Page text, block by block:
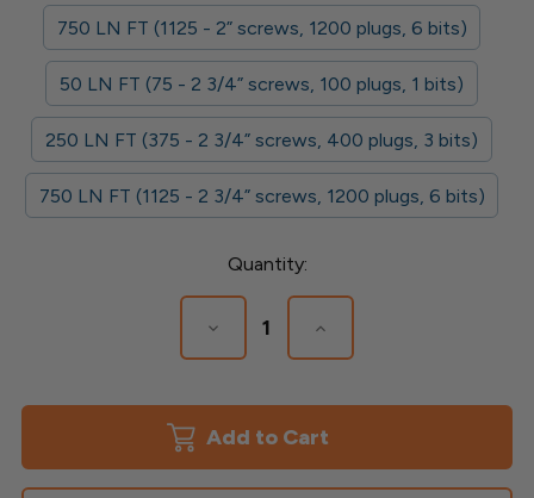
750 LN FT (1125 - 2” screws, 1200 plugs, 6 bits)
50 LN FT (75 - 2 3/4” screws, 100 plugs, 1 bits)
250 LN FT (375 - 2 3/4” screws, 400 plugs, 3 bits)
750 LN FT (1125 - 2 3/4” screws, 1200 plugs, 6 bits)
Quantity:
Decrease
Quantity
for
Azek
Increase
Quantity
for
Azek